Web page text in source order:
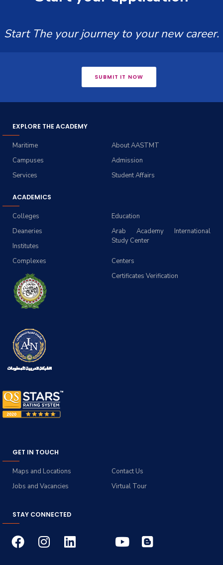
Start The your journey to your new career.
SUBMIT IT NOW
EXPLORE THE ACADEMY
About AASTMT
Maritime
Admission
Campuses
Student Affairs
Services
ACADEMICS
Education
Colleges
Arab Academy International
Study Center
Deaneries
Institutes
Centers
Complexes
Certificates Verification
GET IN TOUCH
Contact Us
Maps and Locations
Virtual Tour
Jobs and Vacancies
STAY CONNECTED